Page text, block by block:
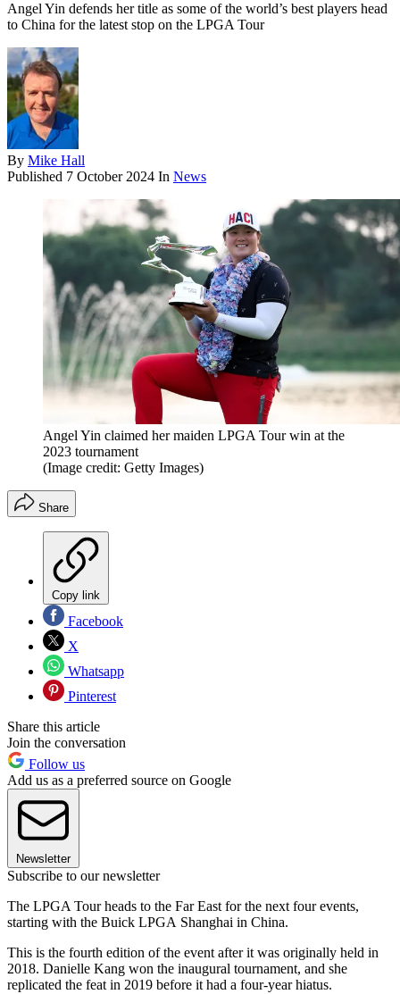
Angel Yin defends her title as some of the world’s best players head
to China for the latest stop on the LPGA Tour
By Mike Hall
Published 7 October 2024 In News
Angel Yin claimed her maiden LPGA Tour win at the
2023 tournament
(Image credit: Getty Images)
Share
Copy link
Facebook
X
Whatsapp
Pinterest
Share this article
Join the conversation
Follow us
Add us as a preferred source on Google
Newsletter
Subscribe to our newsletter
The LPGA Tour heads to the Far East for the next four events,
starting with the Buick LPGA Shanghai in China.
This is the fourth edition of the event after it was originally held in
2018. Danielle Kang won the inaugural tournament, and she
replicated the feat in 2019 before it had a four-year hiatus.